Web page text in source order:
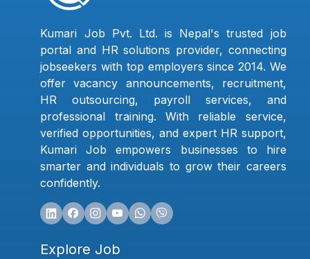
Kumari Job Pvt. Ltd. is Nepal's trusted job
portal and HR solutions provider, connecting
jobseekers with top employers since 2014. We
offer vacancy announcements, recruitment,
HR outsourcing, payroll services, and
professional training. With reliable service,
verified opportunities, and expert HR support,
Kumari Job empowers businesses to hire
smarter and individuals to grow their careers
confidently.
Explore Job